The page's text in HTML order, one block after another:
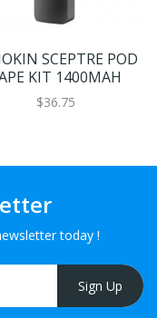
SCEPTRE POD
KIT 1400MAH
$36.75
today !
Sign Up